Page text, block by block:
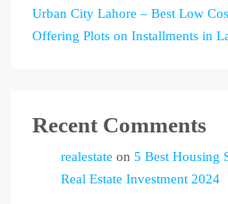
Urban City Lahore – Best Low
Offering Plots on Installments in
Recent Comments
realestate on 5 Best Housing
Real Estate Investment 2024